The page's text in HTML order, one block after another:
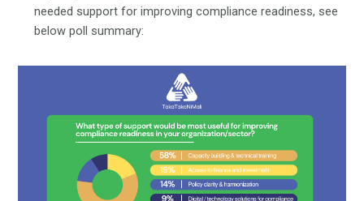
needed support for improving compliance readiness, see
below poll summary: